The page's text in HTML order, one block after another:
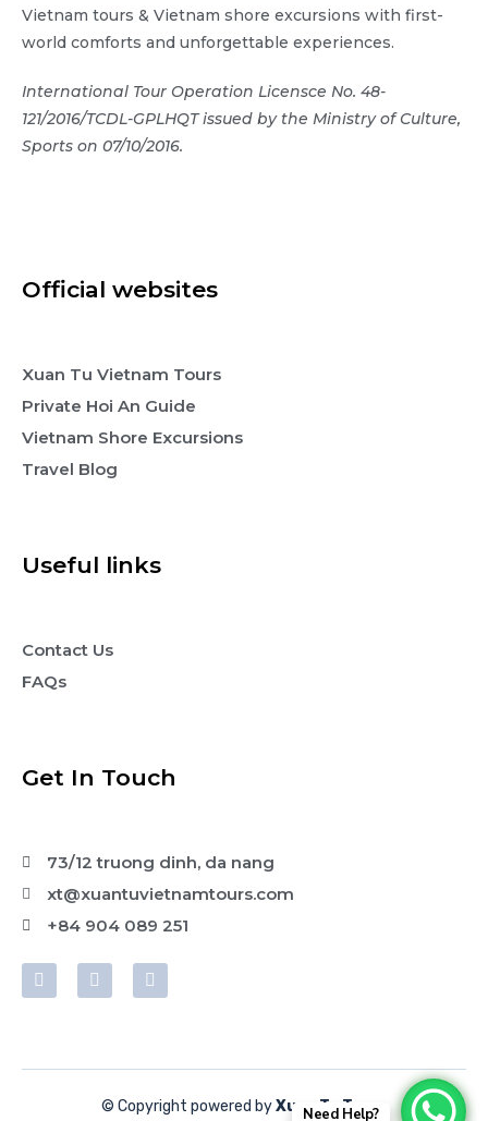
Vietnam tours & Vietnam shore excursions with first-
world comforts and unforgettable experiences.
International Tour Operation Licensce No. 48-
121/2016/TCDL-GPLHQT issued by the Ministry of Culture,
Sports on 07/10/2016.
Official websites
Xuan Tu Vietnam Tours
Private Hoi An Guide
Vietnam Shore Excursions
Travel Blog
Useful links
Contact Us
FAQs
Get In Touch
73/12 truong dinh, da nang
xt@xuantuvietnamtours.com
+84 904 089 251
© Copyright powered byXuan Tu Tours
Need Help?